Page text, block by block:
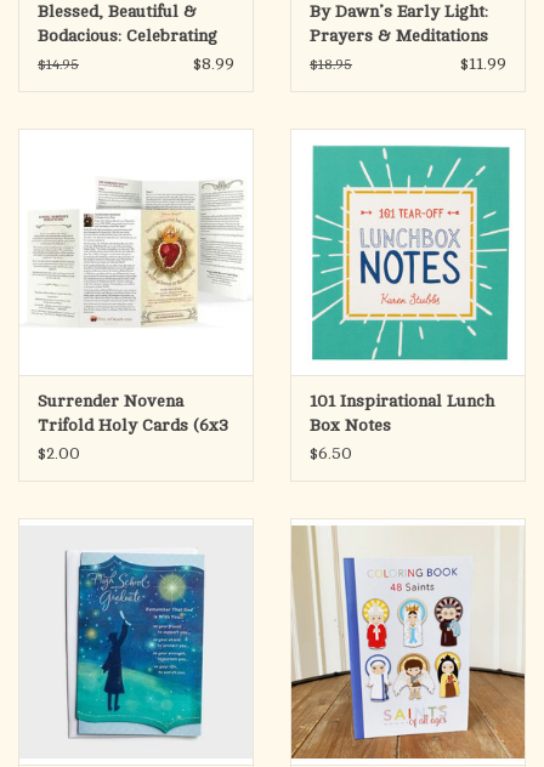
Blessed, Beautiful &
Bodacious: Celebrating
the Gift of Catholic
$14.95 $8.99
By Dawn’s Early Light:
Prayers & Meditations
for Catholic Military
$18.95 $11.99
Surrender Novena
Trifold Holy Cards (6x3
Folded)
$2.00
101 Inspirational Lunch
Box Notes
$6.50